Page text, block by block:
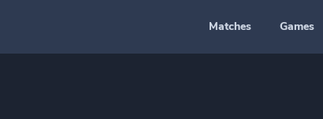
Matches Games